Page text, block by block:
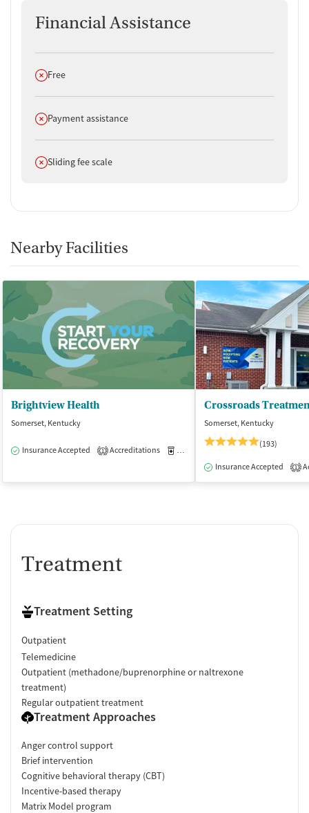
Financial Assistance
Does not offer
Free
Does not offer
Payment assistance
Does not offer
Sliding fee scale
Nearby Facilities
Brightview Health
Somerset, Kentucky
Insurance Accepted 1 Accreditations Medication-Assisted Treatment
Somerset, Kentucky
(193)
Insurance Accepted 1
Treatment
Treatment Setting
Outpatient
Telemedicine
Outpatient (methadone/buprenorphine or naltrexone
treatment)
Regular outpatient treatment
Treatment Approaches
Anger control support
Brief intervention
Cognitive behavioral therapy (CBT)
Incentive-based therapy
Matrix Model program